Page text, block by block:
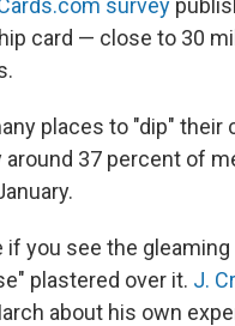
card — close to 30
places to "dip" their
37 percent of
if you see the
plastered over it. J.
about his own